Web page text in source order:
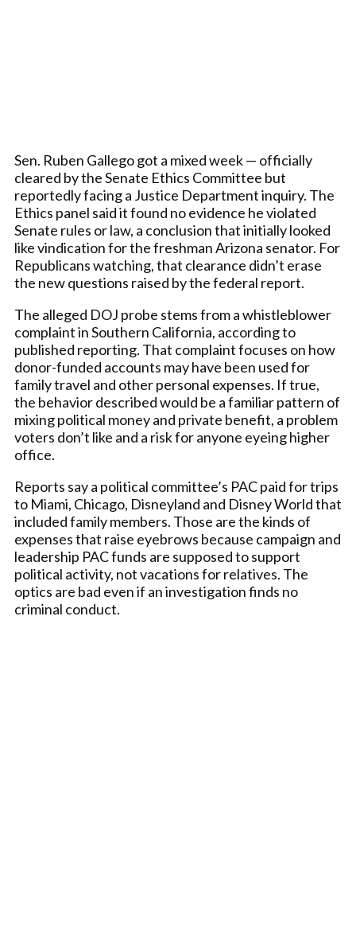
Sen. Ruben Gallego got a mixed week — officially
cleared by the Senate Ethics Committee but
reportedly facing a Justice Department inquiry. The
Ethics panel said it found no evidence he violated
Senate rules or law, a conclusion that initially looked
like vindication for the freshman Arizona senator. For
Republicans watching, that clearance didn’t erase
the new questions raised by the federal report.
The alleged DOJ probe stems from a whistleblower
complaint in Southern California, according to
published reporting. That complaint focuses on how
donor-funded accounts may have been used for
family travel and other personal expenses. If true,
the behavior described would be a familiar pattern of
mixing political money and private benefit, a problem
voters don’t like and a risk for anyone eyeing higher
office.
Reports say a political committee’s PAC paid for trips
to Miami, Chicago, Disneyland and Disney World that
included family members. Those are the kinds of
expenses that raise eyebrows because campaign and
leadership PAC funds are supposed to support
political activity, not vacations for relatives. The
optics are bad even if an investigation finds no
criminal conduct.